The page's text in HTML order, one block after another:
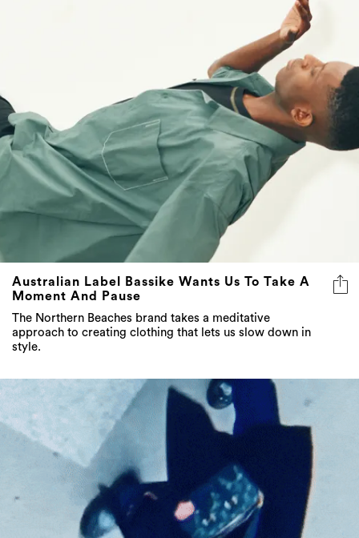
Australian Label Bassike Wants Us To Take A
Moment And Pause
The Northern Beaches brand takes a meditative
approach to creating clothing that lets us slow down in
style.